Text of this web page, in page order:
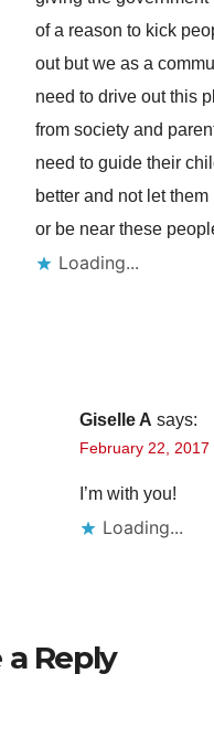
of a reason to kick
out but we as a
need to drive out this
from society and
need to guide their
better and not let them
or be near these
Loading...
Giselle A says:
February 22, 2017
I’m with you!
Loading...
a Reply